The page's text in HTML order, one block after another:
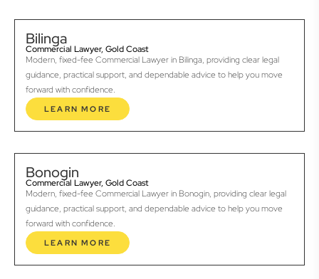
Bilinga
Commercial Lawyer, Gold Coast
Modern, fixed-fee Commercial Lawyer in Bilinga, providing clear legal
guidance, practical support, and dependable advice to help you move
forward with confidence.
LEARN MORE
Bonogin
Commercial Lawyer, Gold Coast
Modern, fixed-fee Commercial Lawyer in Bonogin, providing clear legal
guidance, practical support, and dependable advice to help you move
forward with confidence.
LEARN MORE